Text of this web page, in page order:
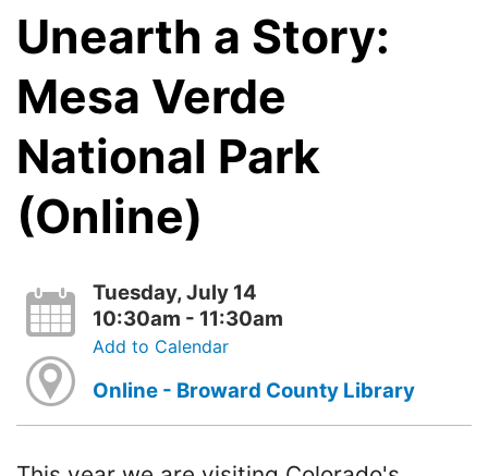
Unearth a Story:
Mesa Verde
National Park
(Online)
Tuesday, July 14
10:30am - 11:30am
Add to Calendar
Online - Broward County Library